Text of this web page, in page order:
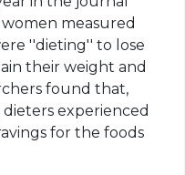
women measured
''dieting'' to lose
their weight and
found that,
experienced
for the foods